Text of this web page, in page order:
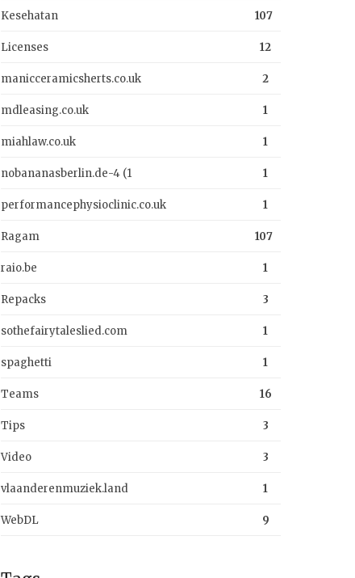
Kesehatan 107
Licenses 12
manicceramicsherts.co.uk 2
mdleasing.co.uk 1
miahlaw.co.uk 1
nobananasberlin.de-4 (1 1
performancephysioclinic.co.uk 1
Ragam 107
raio.be 1
Repacks 3
sothefairytaleslied.com 1
spaghetti 1
Teams 16
Tips 3
Video 3
vlaanderenmuziek.land 1
WebDL 9